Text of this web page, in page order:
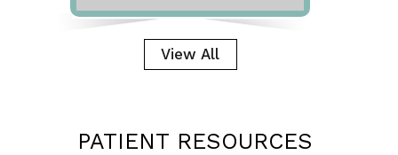
View All
PATIENT RESOURCES